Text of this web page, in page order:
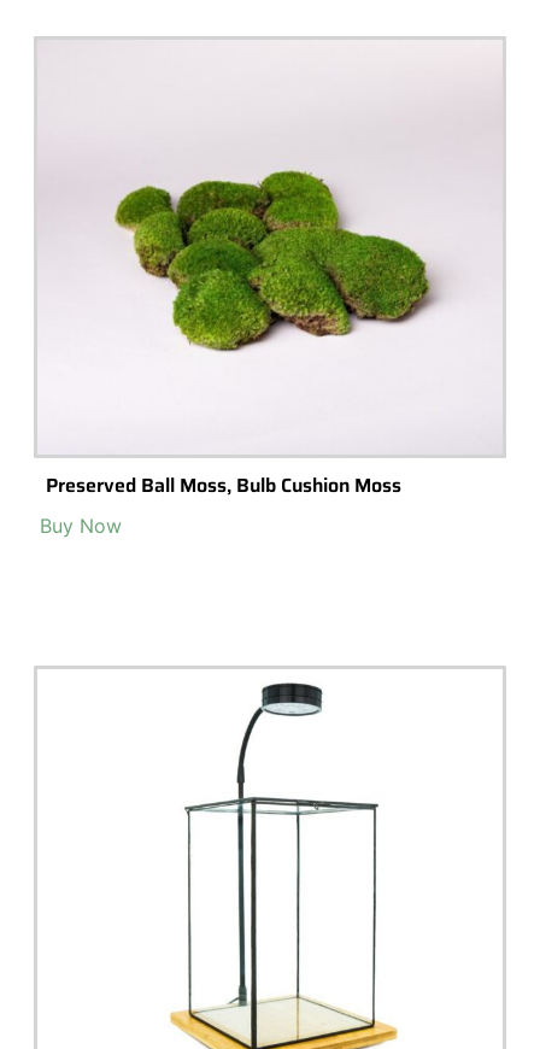
20 Unique Terrariums You Can Get on Amazon
Looking for a unique terrarium to spruce up your home? Check out
these 10 options from Amazon.com!